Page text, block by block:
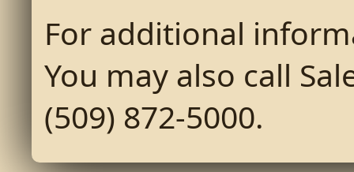
For additional
You may also call
(509) 872-5000.